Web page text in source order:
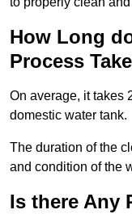
How Long
Process
On average, it takes
domestic water tank.
The duration of the
and condition of the
Is there Any